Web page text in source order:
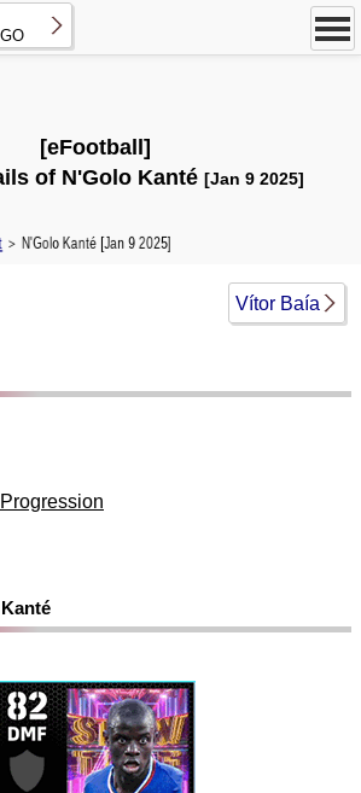
[eFootball]
of N'Golo Kanté[Jan 9 2025]
＞ N'Golo Kanté [Jan 9 2025]
Vítor Baía